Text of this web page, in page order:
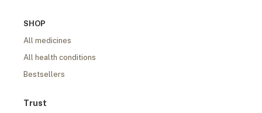
SHOP
All medicines
All health conditions
Bestsellers
Trust